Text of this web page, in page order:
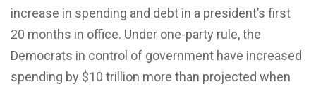
increase in spending and debt in a president’s first
20 months in office. Under one-party rule, the
Democrats in control of government have increased
spending by $10 trillion more than projected when